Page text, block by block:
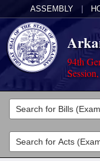
ASSEMBLY
94th
Legislators
List All
Committees
Joint